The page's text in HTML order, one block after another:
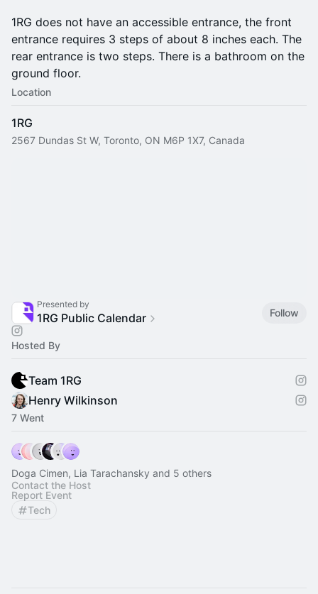
​1RG does not have an accessible entrance, the front
entrance requires 3 steps of about 8 inches each. The
rear entrance is two steps. There is a bathroom on the
ground floor.
Location
1RG
2567 Dundas St W, Toronto, ON M6P 1X7, Canada
Presented by
1RG Public Calendar Follow
Hosted By
Team 1RG
Henry Wilkinson
7 Went
Doga Cimen, Lia Tarachansky and 5 others
Contact the Host
Report Event
Tech